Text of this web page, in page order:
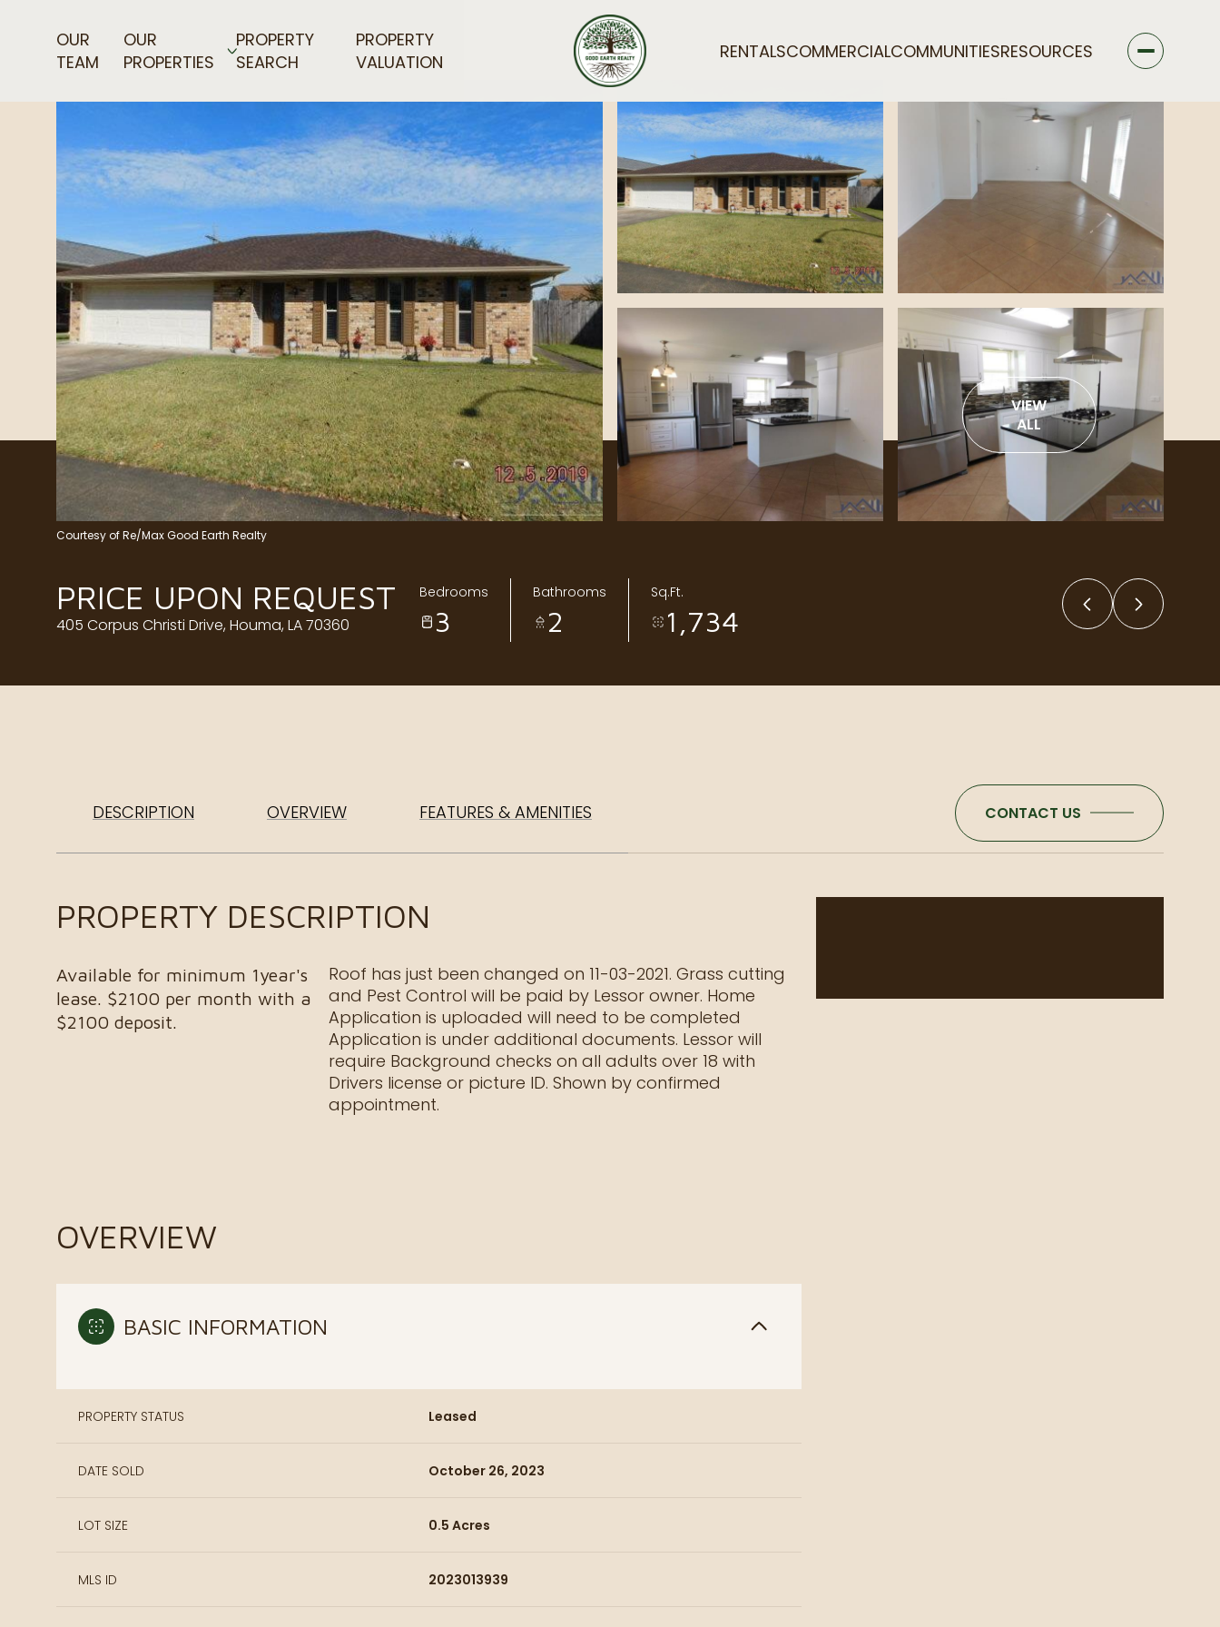
OUR
TEAM
OUR
PROPERTIES
PROPERTY
SEARCH
PROPERTY
VALUATION
RENTALSCOMMERCIALCOMMUNITIESRESOURCES
VIEW
ALL
Courtesy of Re/Max Good Earth Realty
PRICE UPON REQUEST
405 Corpus Christi Drive, Houma, LA 70360
Bedrooms
3
Bathrooms
2
Sq.Ft.
1,734
DESCRIPTION OVERVIEW FEATURES & AMENITIES CONTACT US
PROPERTY DESCRIPTION
Available for minimum 1year's
lease. $2100 per month with a
$2100 deposit.
Roof has just been changed on 11-03-2021. Grass cutting
and Pest Control will be paid by Lessor owner. Home
Application is uploaded will need to be completed
Application is under additional documents. Lessor will
require Background checks on all adults over 18 with
Drivers license or picture ID. Shown by confirmed
appointment.
OVERVIEW
BASIC INFORMATION
PROPERTY STATUS Leased
DATE SOLD October 26, 2023
LOT SIZE 0.5 Acres
MLS ID 2023013939